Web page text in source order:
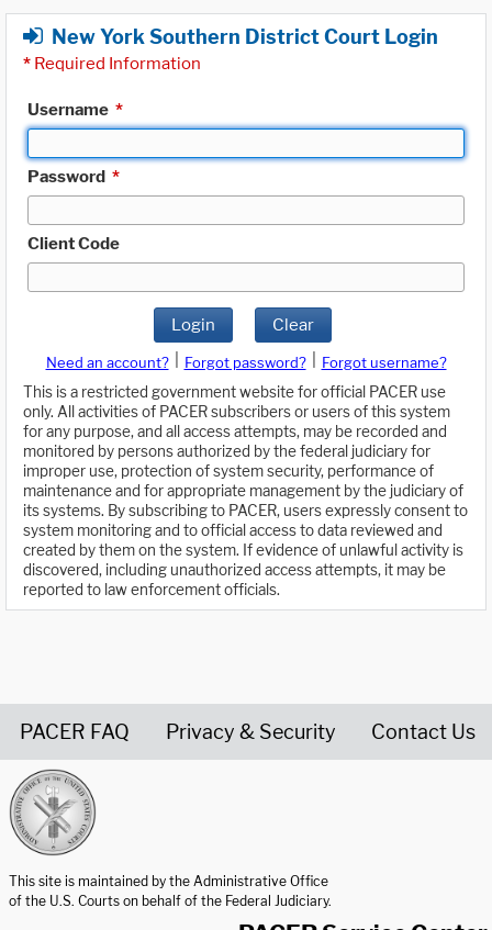
New York Southern District Court Login
* Required Information
Username *
Password *
Client Code
Login Clear
Need an account? Forgot password?
Forgot username?
This is a restricted government website for official PACER use
only. All activities of PACER subscribers or users of this system
for any purpose, and all access attempts, may be recorded and
monitored by persons authorized by the federal judiciary for
improper use, protection of system security, performance of
maintenance and for appropriate management by the judiciary of
its systems. By subscribing to PACER, users expressly consent to
system monitoring and to official access to data reviewed and
created by them on the system. If evidence of unlawful activity is
discovered, including unauthorized access attempts, it may be
reported to law enforcement officials.
PACER FAQ Privacy & Security Contact Us
This site is maintained by the Administrative Office
of the U.S. Courts on behalf of the Federal Judiciary.